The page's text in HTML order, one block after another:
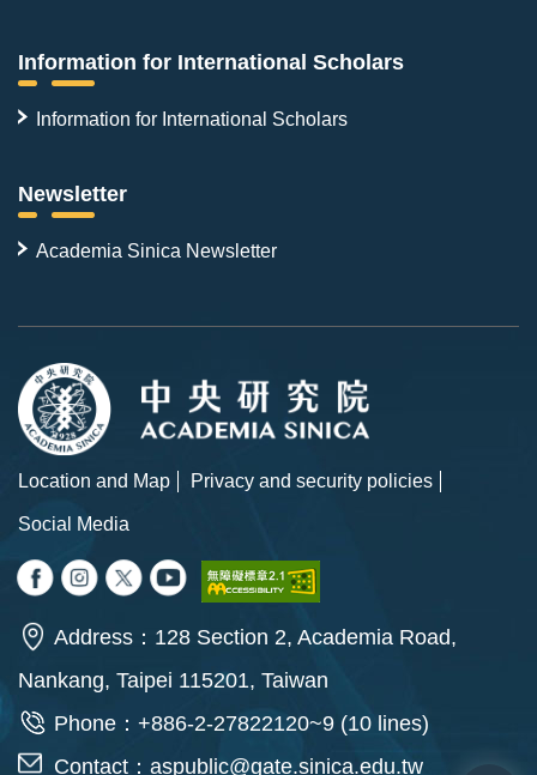
Information for International Scholars
Information for International Scholars
Newsletter
Academia Sinica Newsletter
Location and Map
Privacy and security policies
Social Media
Address：128 Section 2, Academia Road,
Nankang, Taipei 115201, Taiwan
Phone：+886-2-27822120~9 (10 lines)
Contact： aspublic@gate.sinica.edu.tw